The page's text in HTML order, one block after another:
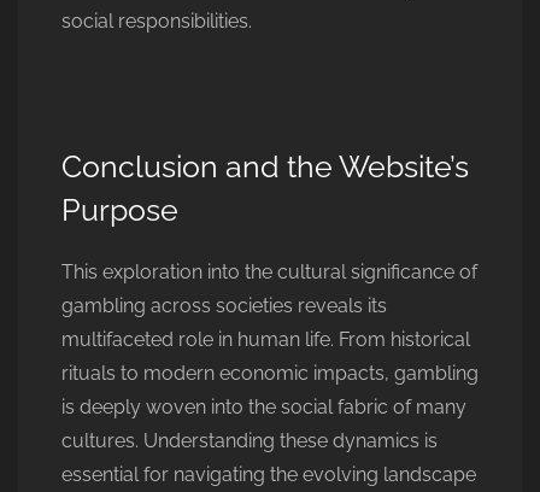
social responsibilities.
Conclusion and the Website’s
Purpose
This exploration into the cultural significance of
gambling across societies reveals its
multifaceted role in human life. From historical
rituals to modern economic impacts, gambling
is deeply woven into the social fabric of many
cultures. Understanding these dynamics is
essential for navigating the evolving landscape